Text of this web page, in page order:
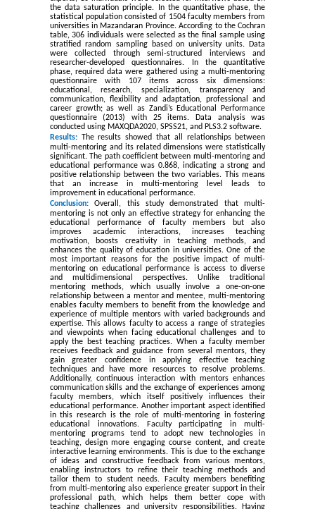
the data saturation principle. In the quantitative phase, the
statistical population consisted of 1504 faculty members from
universities in Mazandaran Province. According to the Cochran
table, 306 individuals were selected as the final sample using
stratified random sampling based on university units. Data
were collected through semi-structured interviews and
researcher-developed questionnaires. In the quantitative
phase, required data were gathered using a multi-mentoring
questionnaire with 107 items across six dimensions:
educational, research, specialization, transparency and
communication, flexibility and adaptation, professional and
career growth; as well as Zandi’s Educational Performance
questionnaire (2013) with 25 items. Data analysis was
conducted using MAXQDA2020, SPSS21, and PLS3.2 software.
Results:
The results showed that all relationships between
multi-mentoring and its related dimensions were statistically
significant. The path coefficient between multi-mentoring and
educational performance was 0.868, indicating a strong and
positive relationship between the two variables. This means
that an increase in multi-mentoring level leads to
improvement in educational performance.
Conclusion:
Overall, this study demonstrated that multi-
mentoring is not only an effective strategy for enhancing the
educational performance of faculty members but also
improves academic interactions, increases teaching
motivation, boosts creativity in teaching methods, and
enhances the quality of education in universities. One of the
most important reasons for the positive impact of multi-
mentoring on educational performance is access to diverse
and multidimensional perspectives. Unlike traditional
mentoring methods, which usually involve a one-on-one
relationship between a mentor and mentee, multi-mentoring
enables faculty members to benefit from the knowledge and
experience of multiple mentors with varied backgrounds and
expertise. This allows faculty to access a range of strategies
and viewpoints when facing educational challenges and to
apply the best teaching practices. When a faculty member
receives feedback and guidance from several mentors, they
gain greater confidence in applying effective teaching
techniques and have more resources to resolve problems.
Additionally, continuous interaction with mentors enhances
communication skills and the exchange of experiences among
faculty members, which itself positively influences their
educational performance. Another important aspect identified
in this research is the role of multi-mentoring in fostering
educational innovations. Faculty participating in multi-
mentoring programs tend to adopt new technologies in
teaching, design more engaging course content, and create
interactive learning environments. This is due to the exchange
of ideas and constructive feedback from various mentors,
enabling instructors to refine their teaching methods and
tailor them to student needs. Faculty members benefiting
from multi-mentoring also experience greater support in their
professional path, which helps them better cope with
teaching challenges and university responsibilities. Having